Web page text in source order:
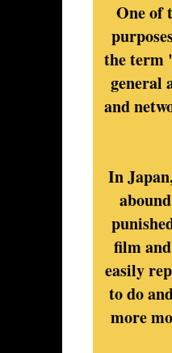
One of
the term
general
and
In
film
easily
to do
more